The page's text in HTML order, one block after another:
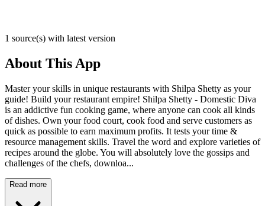
1 source(s) with latest version
About This App
Master your skills in unique restaurants with Shilpa Shetty as your
guide! Build your restaurant empire! Shilpa Shetty - Domestic Diva
is an addictive fun cooking game, where anyone can cook all kinds
of dishes. Own your food court, cook food and serve customers as
quick as possible to earn maximum profits. It tests your time &
resource management skills. Travel the word and explore varieties of
recipes around the globe. You will absolutely love the gossips and
challenges of the chefs, downloa...
Read more